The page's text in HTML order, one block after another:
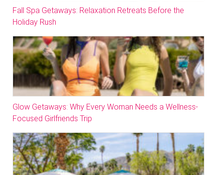
Fall Spa Getaways: Relaxation Retreats Before the
Holiday Rush
Glow Getaways: Why Every Woman Needs a Wellness-
Focused Girlfriends Trip